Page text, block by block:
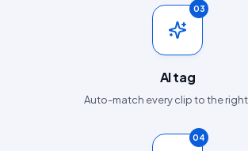
03
AI tag
Auto-match every clip to the right
04